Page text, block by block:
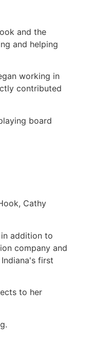
and the
and helping
working in
contributed
board
Cathy
addition to
company and
first
to her